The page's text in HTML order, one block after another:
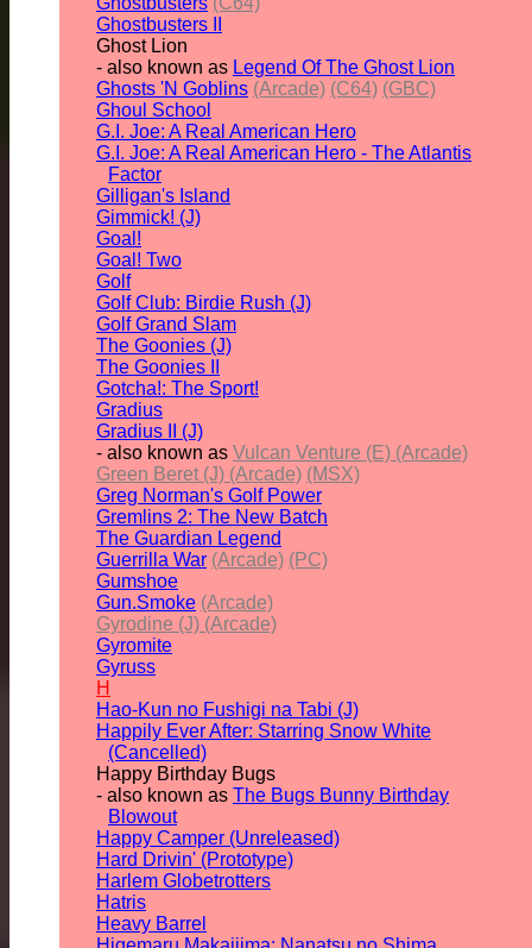
Ghostbusters II
Ghost Lion
- also known as Legend Of The Ghost Lion
Ghosts 'N Goblins (Arcade) (C64) (GBC)
Ghoul School
G.I. Joe: A Real American Hero
G.I. Joe: A Real American Hero - The Atlantis
Factor
Gilligan's Island
Gimmick! (J)
Goal!
Goal! Two
Golf
Golf Club: Birdie Rush (J)
Golf Grand Slam
The Goonies (J)
The Goonies II
Gotcha!: The Sport!
Gradius
Gradius II (J)
- also known as Vulcan Venture (E) (Arcade)
Green Beret (J) (Arcade) (MSX)
Greg Norman's Golf Power
Gremlins 2: The New Batch
The Guardian Legend
Guerrilla War (Arcade) (PC)
Gumshoe
Gun.Smoke (Arcade)
Gyrodine (J) (Arcade)
Gyromite
Gyruss
H
Hao-Kun no Fushigi na Tabi (J)
Happily Ever After: Starring Snow White
(Cancelled)
Happy Birthday Bugs
- also known as The Bugs Bunny Birthday
Blowout
Happy Camper (Unreleased)
Hard Drivin' (Prototype)
Harlem Globetrotters
Hatris
Heavy Barrel